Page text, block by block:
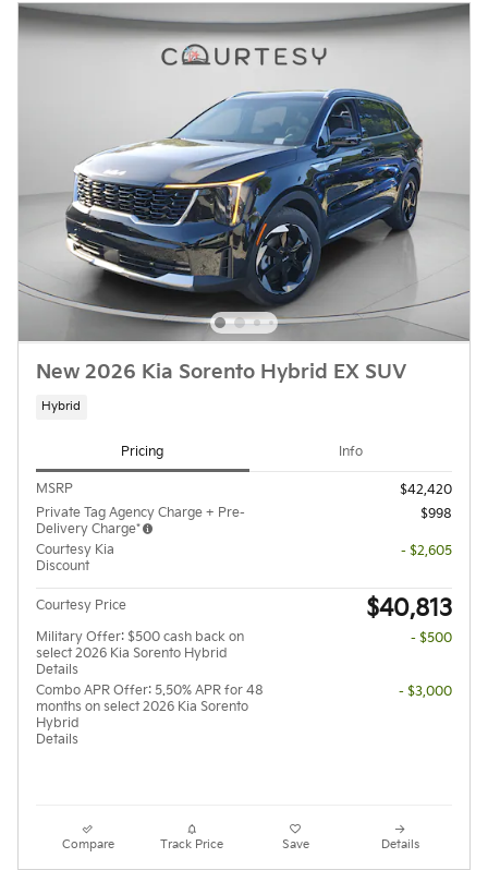
New 2026 Kia Sorento Hybrid EX SUV
Hybrid
Pricing Info
MSRP
$42,420
Private Tag Agency Charge + Pre-
Delivery Charge*
$998
Courtesy Kia
Discount
- $2,605
Courtesy Price $40,813
Military Offer: $500 cash back on
select 2026 Kia Sorento Hybrid
Details
- $500
Combo APR Offer: 5.50% APR for 48
months on select 2026 Kia Sorento
Hybrid
Details
- $3,000
Compare Track Price Save Details